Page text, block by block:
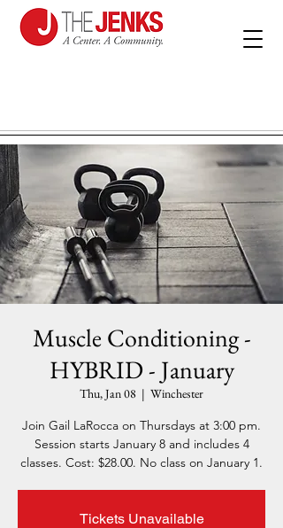
Muscle Conditioning -
HYBRID - January
Thu, Jan 08
  |
Winchester
Join Gail LaRocca on Thursdays at 3:00 pm.
Session starts January 8 and includes 4
classes. Cost: $28.00. No class on January 1.
Tickets Unavailable